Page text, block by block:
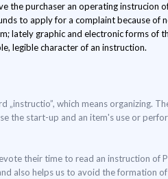
the purchaser an operating
to apply for a complaint because
lately graphic and electronic forms of
legible character of an instruction.
„instructio”, which means organizing.
the start-up and an item's use or
their time to read an instruction of
also helps us to avoid the formation